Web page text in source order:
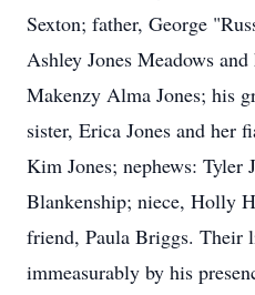
Sexton; father, George
Ashley Jones Meadows
Makenzy Alma Jones; his
sister, Erica Jones and her
Kim Jones; nephews: Tyler
Blankenship; niece, Holly
friend, Paula Briggs. Their
immeasurably by his